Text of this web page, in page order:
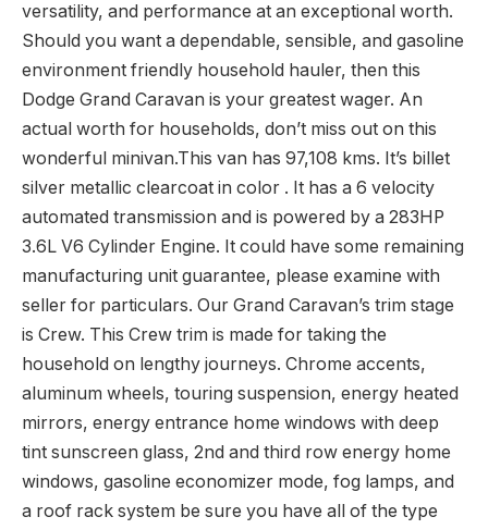
versatility, and performance at an exceptional worth.
Should you want a dependable, sensible, and gasoline
environment friendly household hauler, then this
Dodge Grand Caravan is your greatest wager. An
actual worth for households, don’t miss out on this
wonderful minivan.This van has 97,108 kms. It’s billet
silver metallic clearcoat in color . It has a 6 velocity
automated transmission and is powered by a 283HP
3.6L V6 Cylinder Engine. It could have some remaining
manufacturing unit guarantee, please examine with
seller for particulars. Our Grand Caravan’s trim stage
is Crew. This Crew trim is made for taking the
household on lengthy journeys. Chrome accents,
aluminum wheels, touring suspension, energy heated
mirrors, energy entrance home windows with deep
tint sunscreen glass, 2nd and third row energy home
windows, gasoline economizer mode, fog lamps, and
a roof rack system be sure you have all of the type